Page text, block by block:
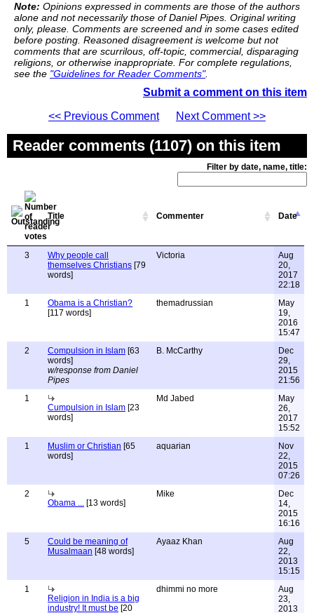
Note: Opinions expressed in comments are those of the authors
alone and not necessarily those of Daniel Pipes. Original writing
only, please. Comments are screened and in some cases edited
before posting. Reasoned disagreement is welcome but not
comments that are scurrilous, off-topic, commercial, disparaging
religions, or otherwise inappropriate. For complete regulations,
see the "Guidelines for Reader Comments".
Submit a comment on this item
<< Previous Comment
Next Comment >>
Reader comments (1107) on this item
Filter by date, name, title:
Title Commenter Date
3
Why people call
themselves Christians [79
words]
Victoria
Aug
20,
2017
22:18
1
Obama is a Christian?
[117 words]
themadrussian
May
19,
2016
15:47
2
Compulsion in Islam [63
words]
w/response from Daniel
Pipes
B. McCarthy
Dec
29,
2015
21:56
1
Cumpulsion in Islam [23
words]
Md Jabed
May
26,
2017
15:52
1
Muslim or Christian [65
words]
aquarian
Nov
22,
2015
07:26
2
Obama ... [13 words]
Mike
Dec
14,
2015
16:16
5
Could be meaning of
Musalmaan [48 words]
Ayaaz Khan
Aug
22,
2013
15:15
1
Religion in India is a big
industry! It must be [20
dhimmi no more
Aug
23,
2013